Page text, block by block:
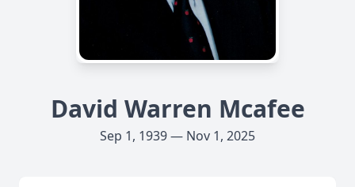
David Warren Mcafee
Sep 1, 1939 — Nov 1, 2025